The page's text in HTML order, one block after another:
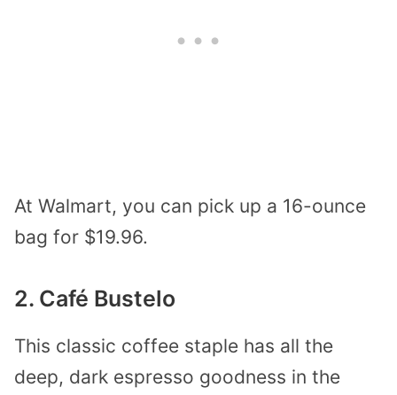
At Walmart, you can pick up a 16-ounce
bag for $19.96.
2. Café Bustelo
This classic coffee staple has all the
deep, dark espresso goodness in the